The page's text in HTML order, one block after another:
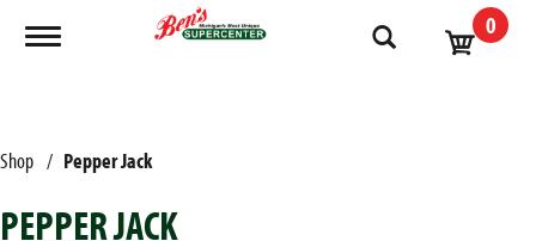
Toggle navigation 0
Shop / Pepper Jack
PEPPER JACK